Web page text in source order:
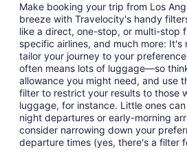
Make booking your trip from Los
breeze with Travelocity's handy
like a direct, one-stop, or multi-stop
specific airlines, and much more: It's
tailor your journey to your
often means lots of luggage—so
allowance you might need, and use
filter to restrict your results to those
luggage, for instance. Little ones
night departures or early-morning
consider narrowing down your
departure times (yes, there's a filter